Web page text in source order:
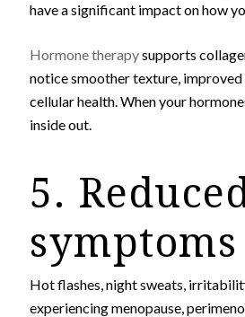
have a significant impact on how
Hormone therapysupports
notice smoother texture, improved
cellular health. When your
inside out.
5.
symptoms
Hot flashes, night sweats,
experiencing menopause,